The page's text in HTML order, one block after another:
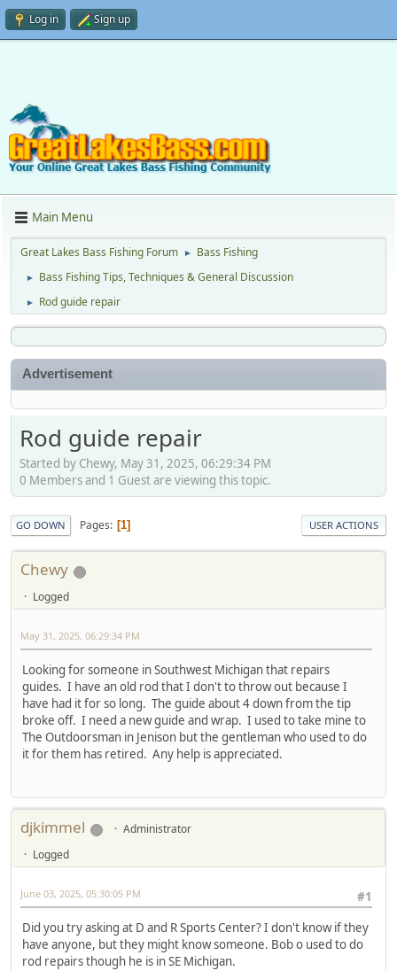
Log in Sign up
Main Menu
Great Lakes Bass Fishing Forum ► Bass Fishing
► Bass Fishing Tips, Techniques & General Discussion
► Rod guide repair
Advertisement
Rod guide repair
Started by Chewy, May 31, 2025, 06:29:34 PM
0 Members and 1 Guest are viewing this topic.
GO DOWN Pages 1 USER ACTIONS
Chewy
Logged
May 31, 2025, 06:29:34 PM
Looking for someone in Southwest Michigan that repairs
guides. I have an old rod that I don't to throw out because I
have had it for so long. The guide about 4 down from the tip
broke off. I need a new guide and wrap. I used to take mine to
The Outdoorsman in Jenison but the gentleman who used to do
it for them has retired. Any help is appreciated.
djkimmel
Administrator
Logged
#1
June 03, 2025, 05:30:05 PM
Did you try asking at D and R Sports Center? I don't know if they
have anyone, but they might know someone. Bob o used to do
rod repairs though he is in SE Michigan.